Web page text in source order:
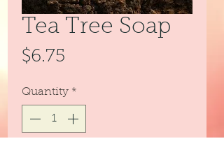
Tea Tree Soap
$6.75
Quantity *